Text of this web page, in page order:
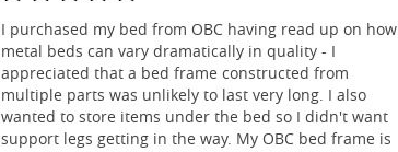
I purchased my bed from OBC having read up on how
metal beds can vary dramatically in quality - I
appreciated that a bed frame constructed from
multiple parts was unlikely to last very long. I also
wanted to store items under the bed so I didn't want
support legs getting in the way. My OBC bed frame is